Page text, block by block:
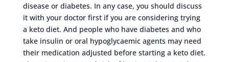
disease or diabetes. In any case, you should discuss
it with your doctor first if you are considering trying
a keto diet. And people who have diabetes and who
take insulin or oral hypoglycaemic agents may need
their medication adjusted before starting a keto diet.